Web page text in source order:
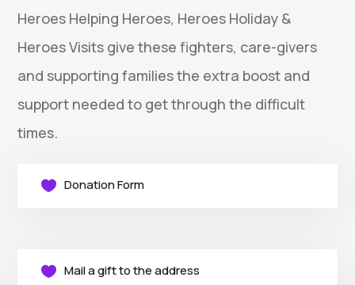
Heroes Helping Heroes, Heroes Holiday &
Heroes Visits give these fighters, care-givers
and supporting families the extra boost and
support needed to get through the difficult
times.
 Donation Form
 Mail a gift to the address